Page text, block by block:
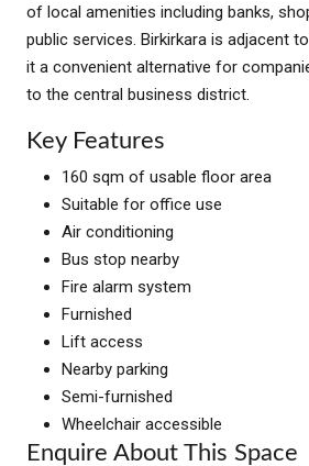
of local amenities including banks,
public services. Birkirkara is adjacent
it a convenient alternative for
to the central business district.
Key Features
160 sqm of usable floor area
Suitable for office use
Air conditioning
Bus stop nearby
Fire alarm system
Furnished
Lift access
Nearby parking
Semi-furnished
Wheelchair accessible
Enquire About This Space